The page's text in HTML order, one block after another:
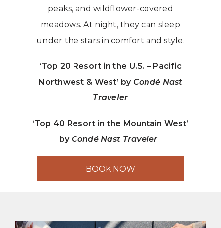
peaks, and wildflower-covered
meadows. At night, they can sleep
under the stars in comfort and style.
‘Top 20 Resort in the U.S. – Pacific
Northwest & West’ by Condé Nast
Traveler
‘Top 40 Resort in the Mountain West’
by Condé Nast Traveler
BOOK NOW